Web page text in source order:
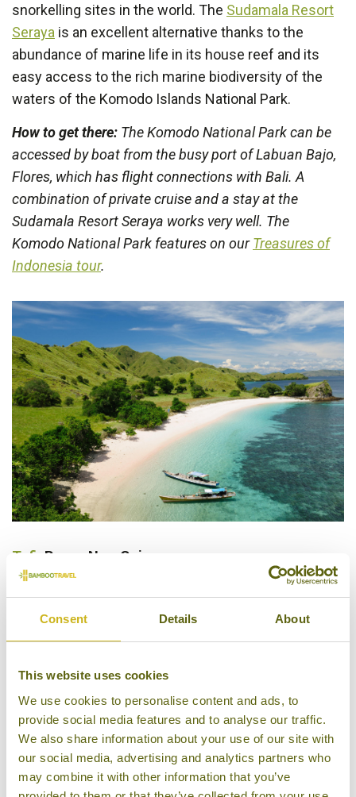
Consent Details About
This website uses cookies
We use cookies to personalise content and ads, to
provide social media features and to analyse our traffic.
We also share information about your use of our site with
our social media, advertising and analytics partners who
may combine it with other information that you’ve
snorkelling sites in the world. The Sudamala Resort
Seraya is an excellent alternative thanks to the
abundance of marine life in its house reef and its
easy access to the rich marine biodiversity of the
waters of the Komodo Islands National Park.
How to get there: The Komodo National Park can be
accessed by boat from the busy port of Labuan Bajo,
Flores, which has flight connections with Bali. A
combination of private cruise and a stay at the
Sudamala Resort Seraya works very well. The
Komodo National Park features on ourTreasures of
Indonesia tour.
Tufi , Papua New Guinea
Papua New Guinea is home to some of the most
pristine reefs in the whole of Asia and is a mecca for
town of Tufi, an area of magnificent reefs and rias
(fjords), which provide a unique ecosystem for
marine life. The waters of the fjords are crystal-clear
with visibility up to 30m most of the year and
sheltered from ocean currents encouraging many
sponges and coral species to grow prolifically.